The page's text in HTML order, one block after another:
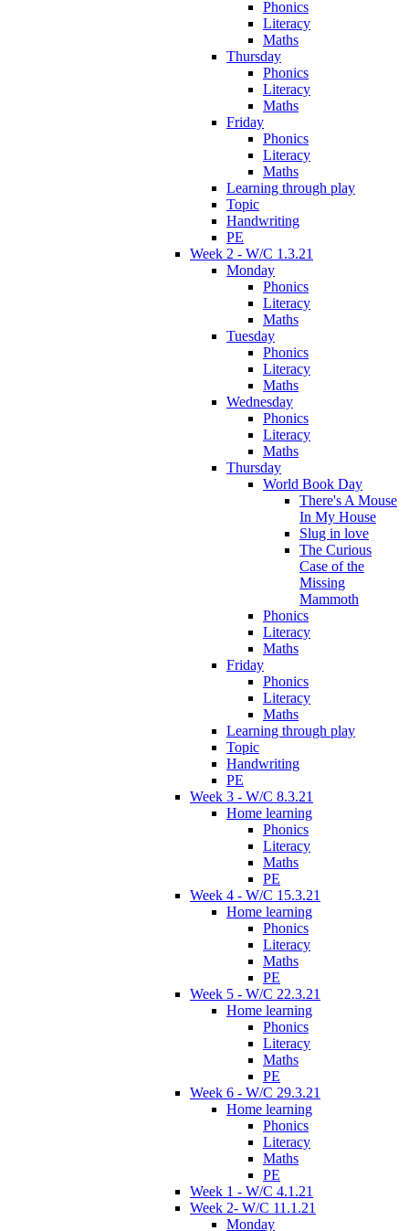
Phonics
Literacy
Maths
Thursday
Phonics
Literacy
Maths
Friday
Phonics
Literacy
Maths
Learning through play
Topic
Handwriting
PE
Week 2 - W/C 1.3.21
Monday
Phonics
Literacy
Maths
Tuesday
Phonics
Literacy
Maths
Wednesday
Phonics
Literacy
Maths
Thursday
World Book Day
There's A Mouse
In My House
Slug in love
The Curious
Case of the
Missing
Mammoth
Phonics
Literacy
Maths
Friday
Phonics
Literacy
Maths
Learning through play
Topic
Handwriting
PE
Week 3 - W/C 8.3.21
Home learning
Phonics
Literacy
Maths
PE
Week 4 - W/C 15.3.21
Home learning
Phonics
Literacy
Maths
PE
Week 5 - W/C 22.3.21
Home learning
Phonics
Literacy
Maths
PE
Week 6 - W/C 29.3.21
Home learning
Phonics
Literacy
Maths
PE
Week 1 - W/C 4.1.21
Week 2- W/C 11.1.21
Monday